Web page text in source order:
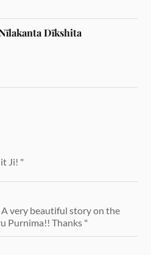
Dīkshita
Ji! "
very beautiful story on the
Purnima!! Thanks "